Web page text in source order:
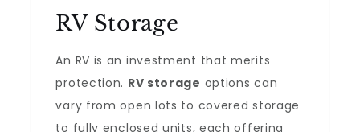
RV Storage
An RV is an investment that merits
protection. RV storage options can
vary from open lots to covered storage
to fully enclosed units, each offering